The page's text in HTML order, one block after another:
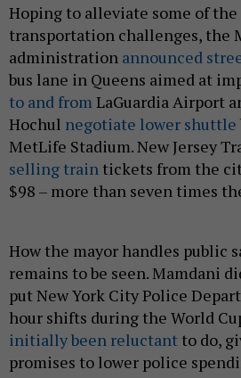
Hoping to alleviate some of
transportation challenges, the
administration announced
bus lane in Queens aimed at
to and from LaGuardia Airport
Hochul negotiate lower shuttle
MetLife Stadium. New Jersey
selling train tickets from the
$98 – more than seven times
How the mayor handles public
remains to be seen. Mamdani
put New York City Police
hour shifts during the World
initially been reluctant to do,
promises to lower police